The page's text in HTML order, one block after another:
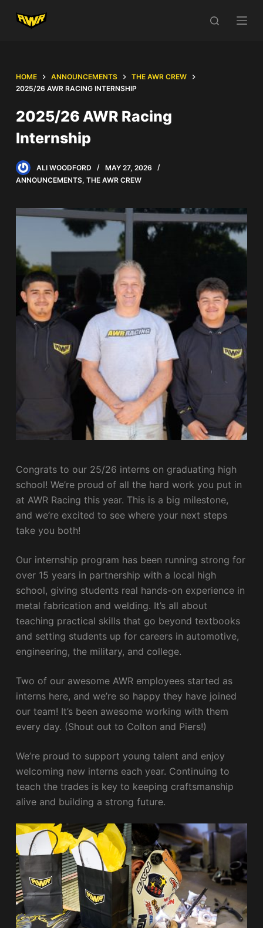
S
o
o
n
e
n
HOME ANNOUNCEMENTS
THE AWR CREW
2025/26 AWR RACING INTERNSHIP
2025/26 AWR Racing
Internship
ALI WOODFORD
MAY 27, 2026
ANNOUNCEMENTS, THE AWR CREW
Congrats to our 25/26 interns on graduating high
school! We’re proud of all the hard work you put in
at AWR Racing this year. This is a big milestone,
and we’re excited to see where your next steps
take you both!
Our internship program has been running strong for
over 15 years in partnership with a local high
school, giving students real hands-on experience in
metal fabrication and welding. It’s all about
teaching practical skills that go beyond textbooks
and setting students up for careers in automotive,
engineering, the military, and college.
Two of our awesome AWR employees started as
interns here, and we’re so happy they have joined
our team! It’s been awesome working with them
every day. (Shout out to Colton and Piers!)
We’re proud to support young talent and enjoy
welcoming new interns each year. Continuing to
teach the trades is key to keeping craftsmanship
alive and building a strong future.